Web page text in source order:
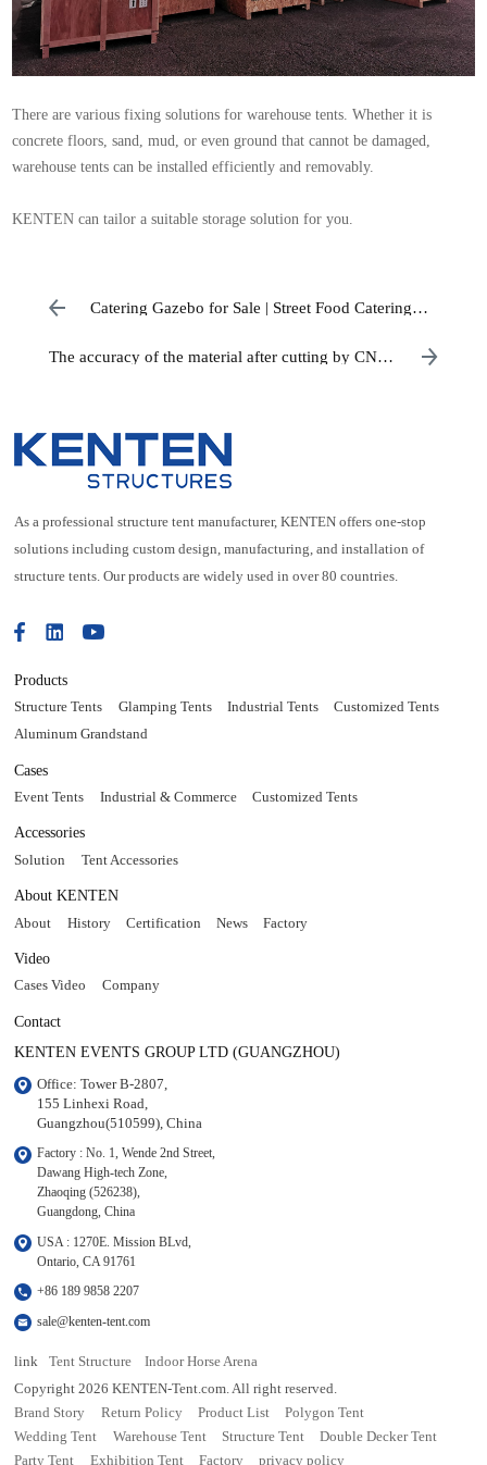
There are various fixing solutions for warehouse tents. Whether it is
concrete floors, sand, mud, or even ground that cannot be damaged,
warehousetents can be installed efficiently and removably.
KENTEN can tailor a suitable storage solution for you.
Catering Gazebo for Sale | Street Food Catering
The accuracy of the material after cutting by CNC
As a professional structure tent manufacturer, KENTEN offers one-stop
solutions including custom design, manufacturing, and installation of
structure tents. Our products are widely used in over 80 countries.
Products
Structure Tents Glamping Tents Industrial Tents
Customized Tents
Aluminum Grandstand
Cases
Event Tents Industrial & Commerce Customized Tents
Accessories
Solution Tent Accessories
About KENTEN
About History Certification News Factory
Video
Cases Video Company
Contact
KENTEN EVENTS GROUP LTD (GUANGZHOU)
Office: Tower B-2807,
155 Linhexi Road,
Guangzhou(510599), China
Factory : No. 1, Wende 2nd Street,
Dawang High-tech Zone,
Zhaoqing (526238),
Guangdong, China
USA : 1270E. Mission BLvd,
Ontario, CA 91761
+86 189 9858 2207
sale@kenten-tent.com
link Tent Structure
Indoor Horse Arena
Copyright 2026 KENTEN-Tent.com. All right reserved.
Brand Story
Return Policy Product List
Polygon Tent
Wedding Tent
Warehouse Tent Structure Tent
Double Decker Tent
Party Tent
Exhibition Tent Factory privacy policy